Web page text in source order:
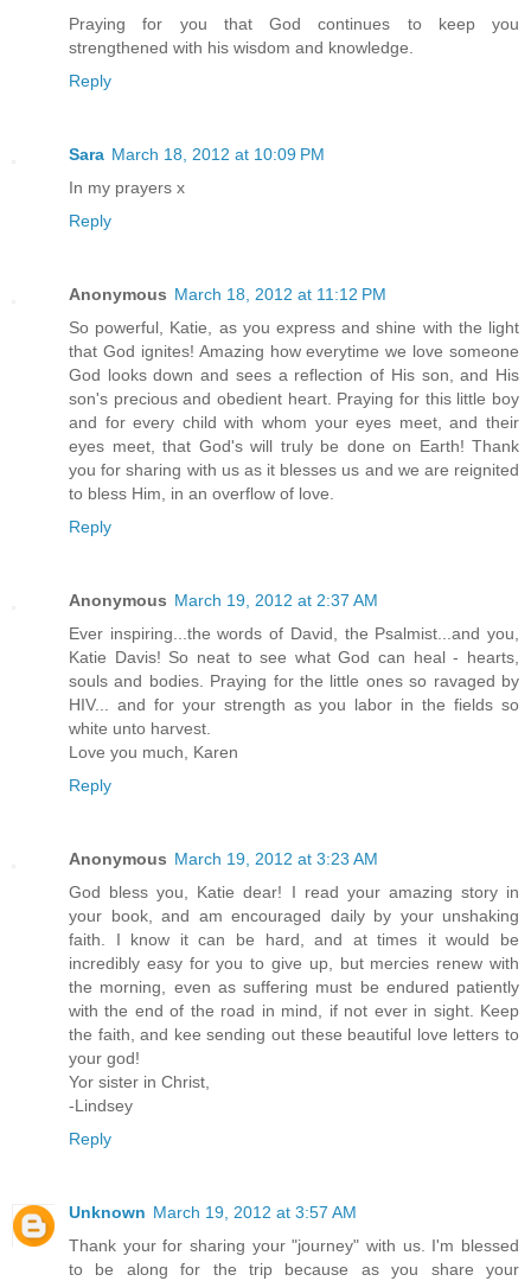
Praying for you that God continues to keep you
strengthened with his wisdom and knowledge.
Reply
Sara March 18, 2012 at 10:09 PM
In my prayers x
Reply
Anonymous March 18, 2012 at 11:12 PM
So powerful, Katie, as you express and shine with the light
that God ignites! Amazing how everytime we love someone
God looks down and sees a reflection of His son, and His
son's precious and obedient heart. Praying for this little boy
and for every child with whom your eyes meet, and their
eyes meet, that God's will truly be done on Earth! Thank
you for sharing with us as it blesses us and we are reignited
to bless Him, in an overflow of love.
Reply
Anonymous March 19, 2012 at 2:37 AM
Ever inspiring...the words of David, the Psalmist...and you,
Katie Davis! So neat to see what God can heal - hearts,
souls and bodies. Praying for the little ones so ravaged by
HIV... and for your strength as you labor in the fields so
white unto harvest.
Love you much, Karen
Reply
Anonymous March 19, 2012 at 3:23 AM
God bless you, Katie dear! I read your amazing story in
your book, and am encouraged daily by your unshaking
faith. I know it can be hard, and at times it would be
incredibly easy for you to give up, but mercies renew with
the morning, even as suffering must be endured patiently
with the end of the road in mind, if not ever in sight. Keep
the faith, and kee sending out these beautiful love letters to
your god!
Yor sister in Christ,
-Lindsey
Reply
Unknown March 19, 2012 at 3:57 AM
Thank your for sharing your "journey" with us. I'm blessed
to be along for the trip because as you share your